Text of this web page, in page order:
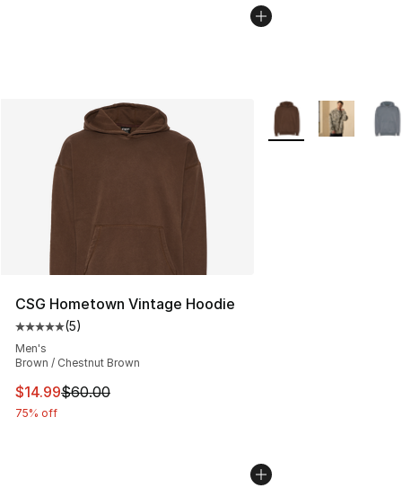
CSG Hometown Vintage Hoodie
Average customer rating - [5 out of 5 stars], 5 reviews
(5)
Men's
Brown / Chestnut Brown
This item is on sale. Price dropped from $60.00 to
$14.99$60.00
75% off
More Colors